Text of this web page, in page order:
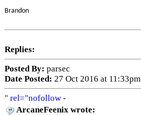
Brandon
Replies:
Posted By: parsec
Date Posted: 27 Oct 2016 at 11:33pm
" rel="nofollow -
ArcaneFeenix wrote: